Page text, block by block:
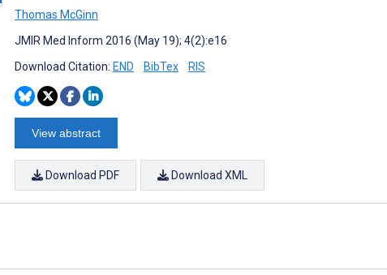
Thomas McGinn
JMIR Med Inform 2016 (May 19); 4(2):e16
Download Citation: END BibTex RIS
View abstract
Download PDF Download XML